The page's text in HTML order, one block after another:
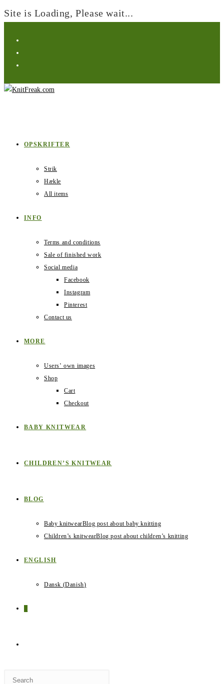
Site is Loading, Please wait...
OPSKRIFTER
Strik
Hækle
All items
INFO
Terms and conditions
Sale of finished work
Social media
Facebook
Instagram
Pinterest
Contact us
MORE
Users‛ own images
Shop
Cart
Checkout
BABY KNITWEAR
CHILDREN’S KNITWEAR
BLOG
Baby knitwearBlog post about baby knitting
Children’s knitwearBlog post about children’s knitting
ENGLISH
Dansk (Danish)